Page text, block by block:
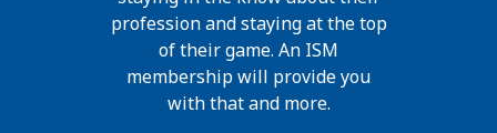
profession and staying at the top
of their game. An ISM
membership will provide you
with that and more.